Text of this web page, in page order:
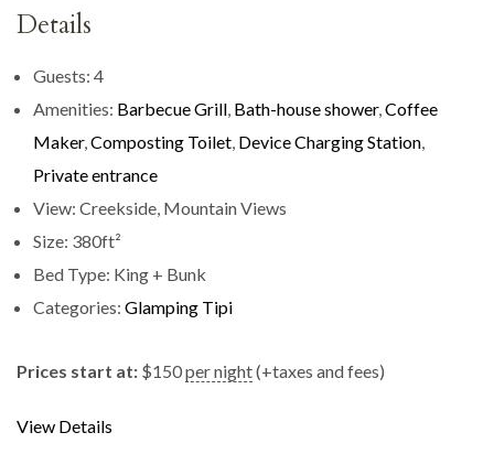
Details
Guests: 4
Amenities: Barbecue Grill, Bath-house shower,Coffee
Maker,Composting Toilet, Device Charging Station,
Private entrance
View: Creekside, Mountain Views
Size: 380ft²
Bed Type: King + Bunk
Categories: Glamping Tipi
Prices start at: $150per night(+taxes and fees)
View Details